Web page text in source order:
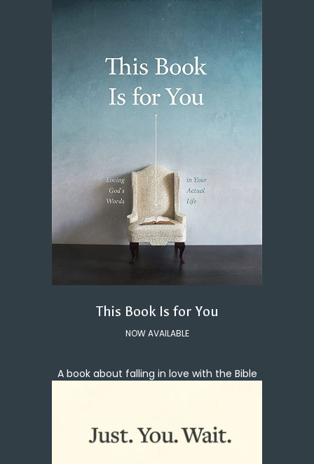
This Book Is for You
NOW AVAILABLE
A book about falling in love with the Bible